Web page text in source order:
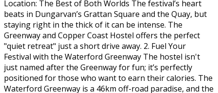
Location: The Best of Both Worlds The festival’s heart
beats in Dungarvan’s Grattan Square and the Quay, but
staying right in the thick of it can be intense. The
Greenway and Copper Coast Hostel offers the perfect
"quiet retreat" just a short drive away. 2. Fuel Your
Festival with the Waterford Greenway The hostel isn't
just named after the Greenway for fun; it’s perfectly
positioned for those who want to earn their calories. The
Waterford Greenway is a 46km off-road paradise, and the